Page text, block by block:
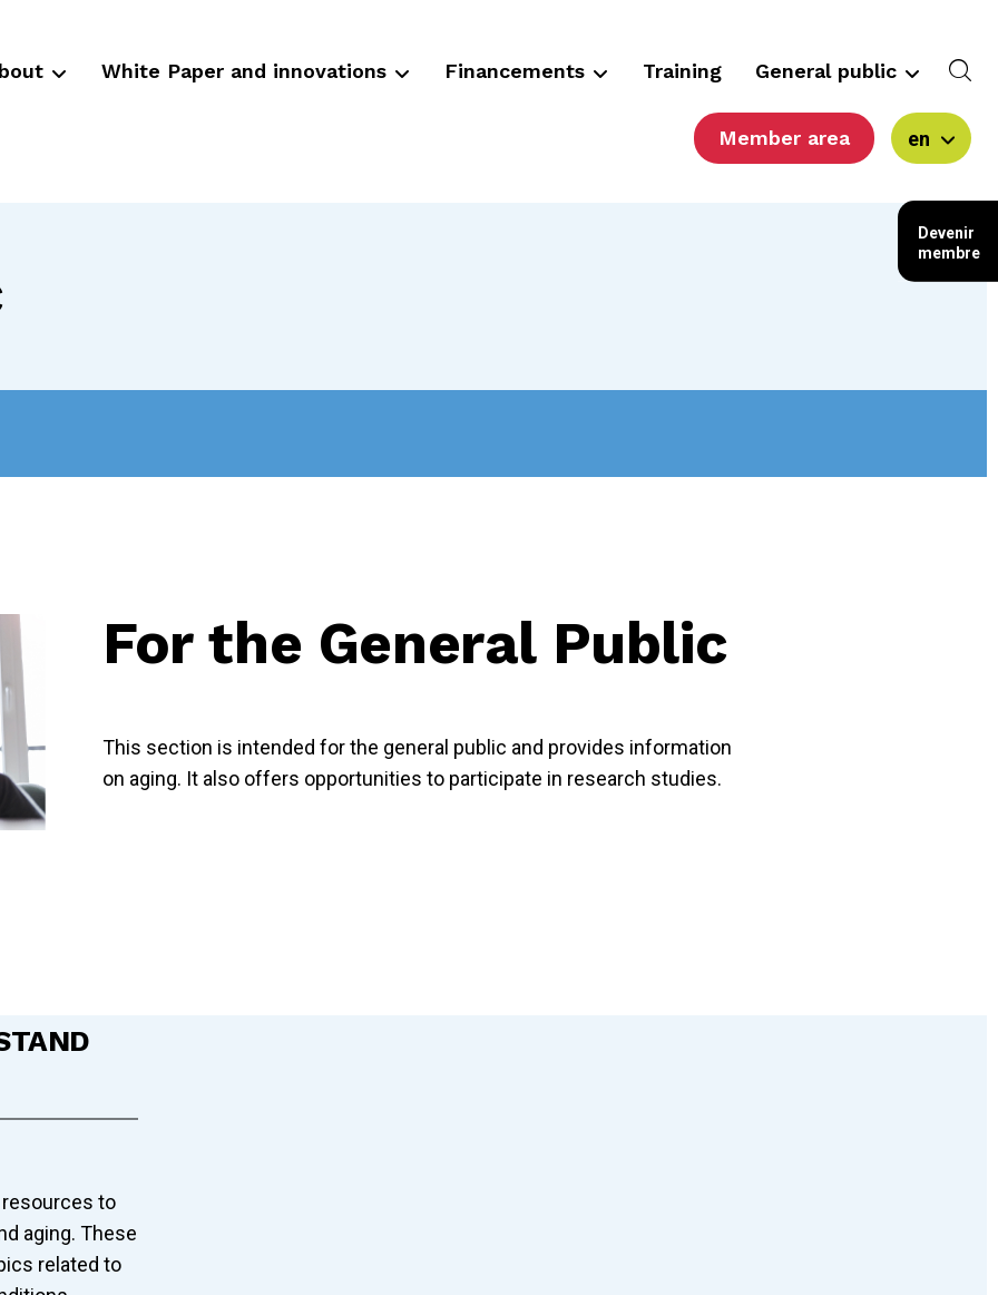
White Paper and innovations Financements Training General public
Member area en
For the General Public
This section is intended for the general public and provides information
on aging. It also offers opportunities to participate in research studies.
resources to
aging. These
related to
Devenir
membre